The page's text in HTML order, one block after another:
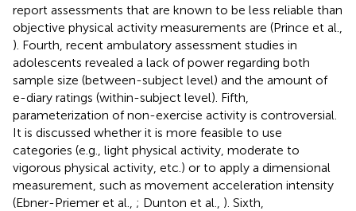
report assessments that are known to be less reliable than
objective physical activity measurements are (Prince et al.,
). Fourth, recent ambulatory assessment studies in
adolescents revealed a lack of power regarding both
sample size (between-subject level) and the amount of
e-diary ratings (within-subject level). Fifth,
parameterization of non-exercise activity is controversial.
It is discussed whether it is more feasible to use
categories (e.g., light physical activity, moderate to
vigorous physical activity, etc.) or to apply a dimensional
measurement, such as movement acceleration intensity
(Ebner-Priemer et al., ; Dunton et al., ). Sixth,